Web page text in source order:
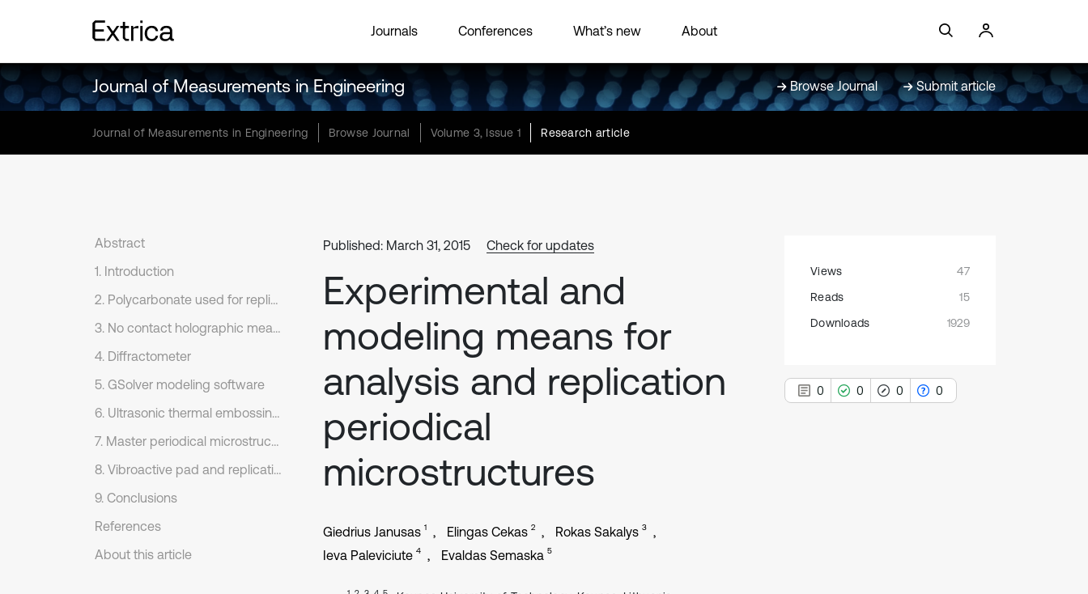
Journals Conferences What’s new About
Journal of Measurements in Engineering Browse Journal Submit article
Journal of Measurements in Engineering Browse Journal Volume 3, Issue 1 Research article
Abstract
1. Introduction
2. Polycarbonate used for replication of periodical microstructures
3. No contact holographic measure-system PRISM
4. Diffractometer
5. GSolver modeling software
6. Ultrasonic thermal embossing setup
7. Master periodical microstructure
8. Vibroactive pad and replication process regimes
9. Conclusions
References
About this article
Published: March 31, 2015 Check for updates
Experimental and
modeling means for
analysis and replication
periodical
microstructures
Giedrius Janusas 1 Elingas Cekas 2 Rokas Sakalys 3
Ieva Paleviciute 4 Evaldas Semaska 5
Views
47
Reads
15
Downloads
1929
0 0 0 0